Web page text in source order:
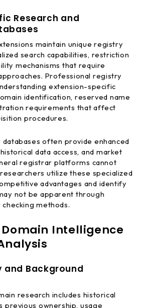
Research and
maintain unique registry
search capabilities, restriction
mechanisms that require
Professional registry
extension-specific
identification, reserved name
requirements that affect
procedures.
often provide enhanced
data access, and market
registrar platforms cannot
utilize these specialized
advantages and identify
not be apparent through
methods.
Intelligence
and Background
research includes historical
previous ownership, usage